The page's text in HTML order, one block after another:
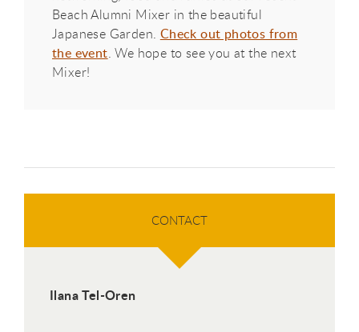
Beach Alumni Mixer in the beautiful
Japanese Garden. Check out photos from
the event. We hope to see you at the next
Mixer!
CONTACT
Ilana Tel-Oren